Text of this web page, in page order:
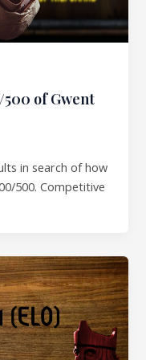
of Gwent
in search of how
500. Competitive